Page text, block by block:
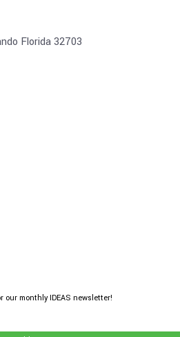
Florida 32703
For US
our monthly IDEAS newsletter!